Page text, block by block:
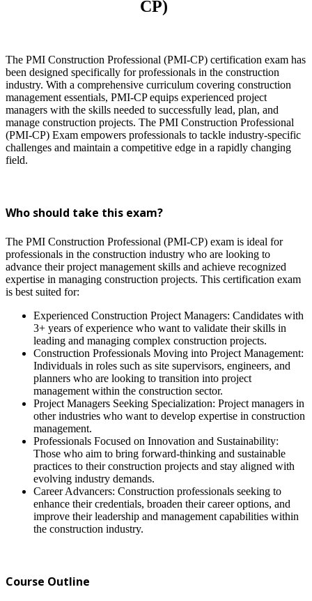
CP)
The PMI Construction Professional (PMI-CP) certification exam has
been designed specifically for professionals in the construction
industry. With a comprehensive curriculum covering construction
management essentials, PMI-CP equips experienced project
managers with the skills needed to successfully lead, plan, and
manage construction projects. The PMI Construction Professional
(PMI-CP) Exam empowers professionals to tackle industry-specific
challenges and maintain a competitive edge in a rapidly changing
field.
Who should take this exam?
The PMI Construction Professional (PMI-CP) exam is ideal for
professionals in the construction industry who are looking to
advance their project management skills and achieve recognized
expertise in managing construction projects. This certification exam
is best suited for:
Experienced Construction Project Managers: Candidates with
3+ years of experience who want to validate their skills in
leading and managing complex construction projects.
Construction Professionals Moving into Project Management:
Individuals in roles such as site supervisors, engineers, and
planners who are looking to transition into project
management within the construction sector.
Project Managers Seeking Specialization: Project managers in
other industries who want to develop expertise in construction
management.
Professionals Focused on Innovation and Sustainability:
Those who aim to bring forward-thinking and sustainable
practices to their construction projects and stay aligned with
evolving industry demands.
Career Advancers: Construction professionals seeking to
enhance their credentials, broaden their career options, and
improve their leadership and management capabilities within
the construction industry.
Course Outline